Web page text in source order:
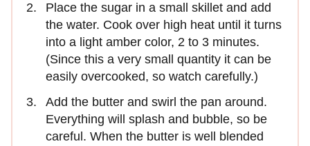
Place the sugar in a small skillet and add
the water. Cook over high heat until it turns
into a light amber color, 2 to 3 minutes.
(Since this a very small quantity it can be
easily overcooked, so watch carefully.)
Add the butter and swirl the pan around.
Everything will splash and bubble, so be
careful. When the butter is well blended